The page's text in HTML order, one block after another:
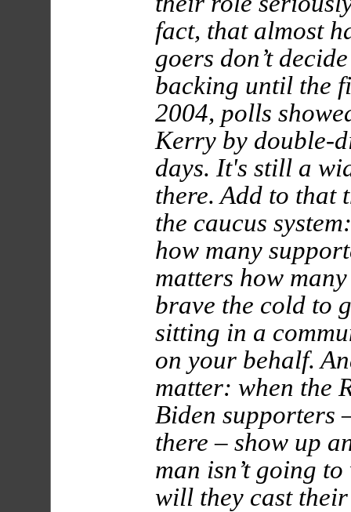
fact, that almost
goers don’t
backing until the
2004, polls
Kerry by double-
days. It's still a
there. Add to that
the caucus
how many
matters how
brave the cold to
sitting in a
on your behalf.
matter: when the
Biden supporters
there – show up
man isn’t going
will they cast